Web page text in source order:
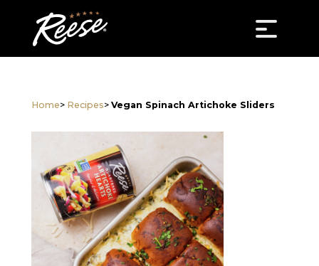
Home> Recipes> Vegan Spinach Artichoke Sliders